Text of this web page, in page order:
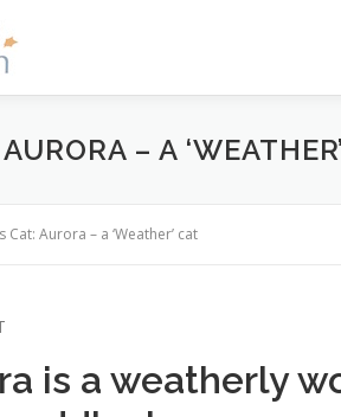
– A
Cat: Aurora – a ‘Weather’ cat
is a weatherly